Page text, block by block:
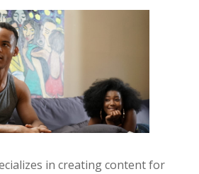
in creating content for